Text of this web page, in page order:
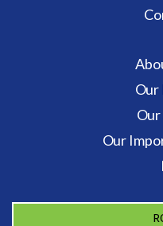
Our
Our
Our